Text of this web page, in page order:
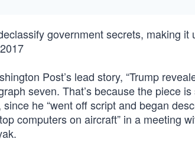
government secrets, making
Post’s lead story, “Trump
seven. That’s because the piece
he “went off script and began
computers on aircraft” in a meeting